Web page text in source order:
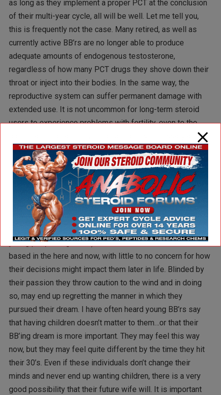
as long as they implement a proper PCT at the conclusion
of their multi-year cycle, all will be well. Let me tell you,
this is frequently not the case. Many retired, as well as
currently active BB’rs are no longer able to produce
adequate amounts of endogenous testosterone,
regardless of how many PCT drugs they shove down their
throat or inject into their bodies. In the same way, the
reproductive system can suffer permanent damage with
extended use. It is not uncommon for long-term steroid
users to experience problems with fertility, even to the
point that medical intervention becomes necessary after
years of unsuccessfully trying to conceive. While a
recovery can usually be made, it is not always easy, often
requires long-term medical supervision, and can force a
couple to postpone their plans to start a family. In a worst
case scenario, there are no children at all.
One of the problems with many young, aspiring BB’rs (and
young people in general) is that their life choices are
based in the here and now, with little to no concern for how
their decisions might impact them later in life. Blinded by
their passion they throw caution to the wind and in doing
so, may end up regretting the manner in which they
pursued their dream. I have often heard young BB’rs say
that having children doesn’t matter to them…or that their
BB’ing dream is more important. They may feel this way
now, but they may feel quite different by the time they hit
their 30’s. Even if these individuals don’t change their
minds and never end up wanting children, there is a very
good possibility that their future wife will. It is important